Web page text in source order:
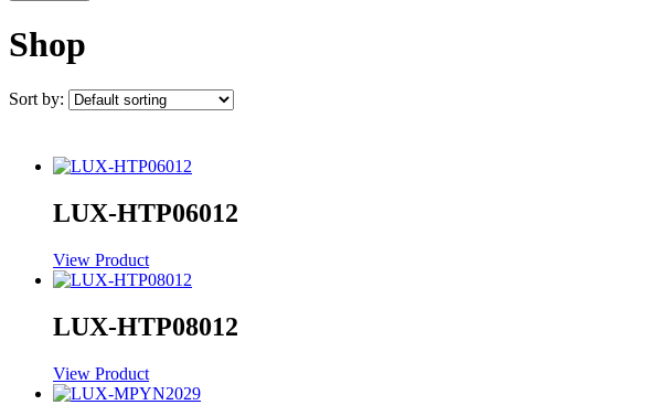
Shop
Sort by:
LUX-HTP06012
View Product
LUX-HTP08012
View Product